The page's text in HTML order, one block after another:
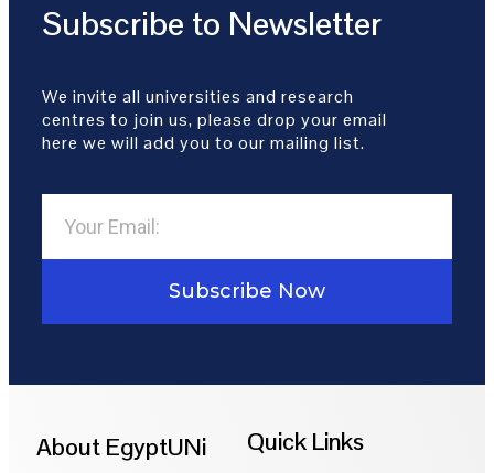
Subscribe to Newsletter
We invite all universities and research
centres to join us, please drop your email
here we will add you to our mailing list.
Subscribe Now
About EgyptUNi Quick Links